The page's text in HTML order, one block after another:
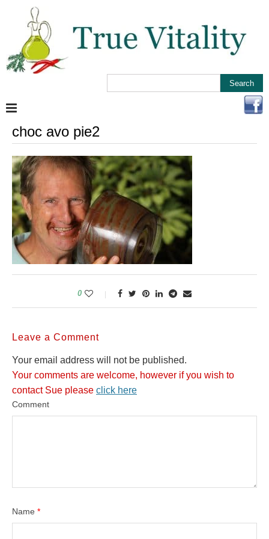
choc avo pie2
0
Leave a Comment
Your email address will not be published.
Your comments are welcome, however if you wish to
contact Sue please click here
Comment
Name *